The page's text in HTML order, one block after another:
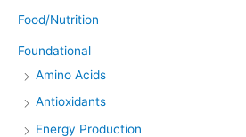
Food/Nutrition
Foundational
Amino Acids
Antioxidants
Energy Production